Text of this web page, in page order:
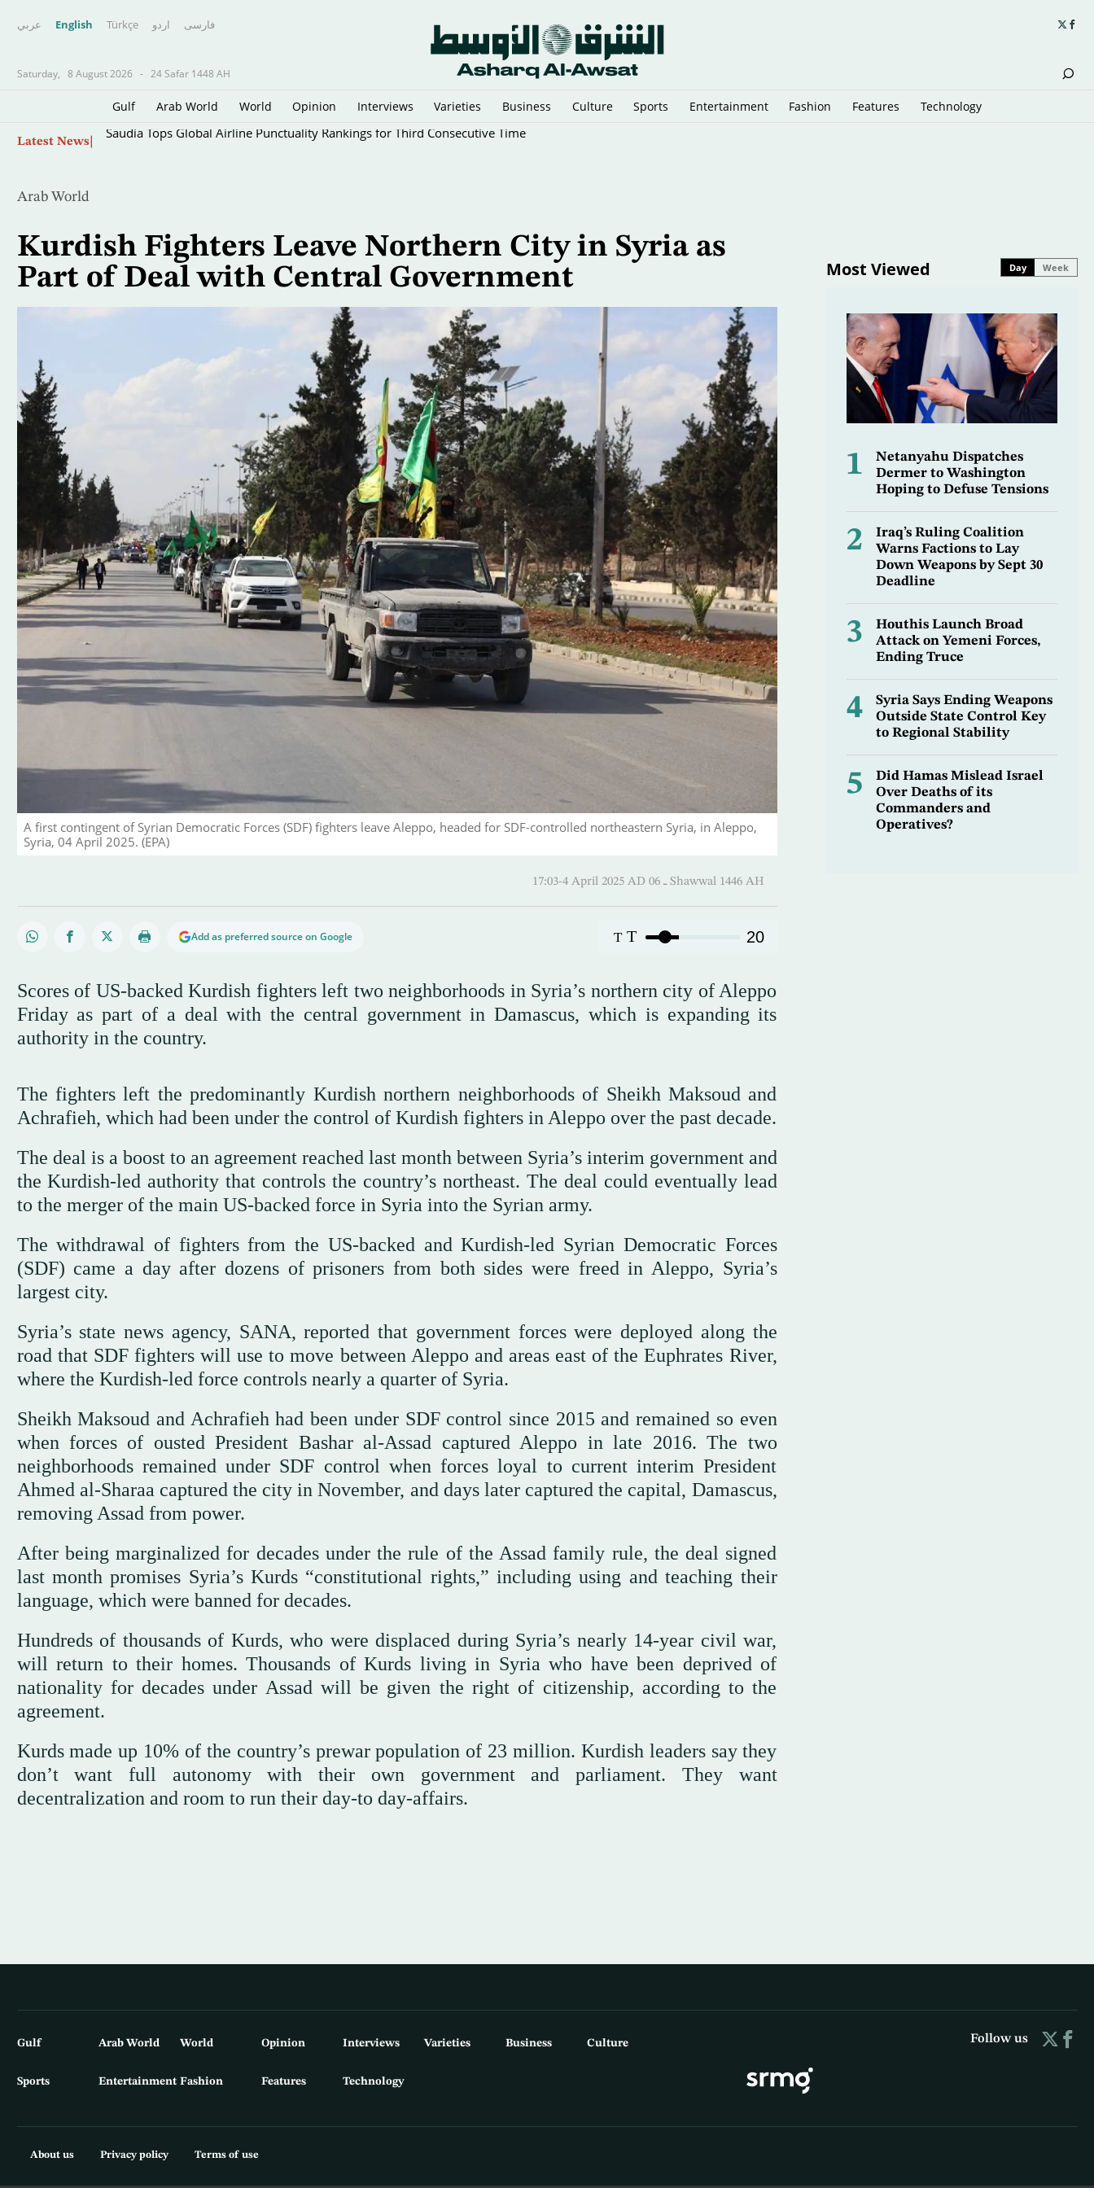
عربي English Türkçe اردو فارسى
Saturday, 8 August 2026 - 24 Safar 1448 AH
Gulf Arab World World Opinion Interviews Varieties Business Culture Sports Entertainment Fashion Features Technology
Latest News Saudia Tops Global Airline Punctuality Rankings for Third Consecutive Time
Arab World
Kurdish Fighters Leave Northern City in Syria as
Part of Deal with Central Government
A first contingent of Syrian Democratic Forces (SDF) fighters leave Aleppo, headed for SDF-controlled northeastern Syria, in Aleppo,
Syria, 04 April 2025. (EPA)
17:03-4 April 2025 AD ـ 06 Shawwal 1446 AH
Add as preferred source on Google T T 20
Scores of US-backed Kurdish fighters left two neighborhoods in Syria’s northern city of Aleppo
Friday as part of a deal with the central government in Damascus, which is expanding its
authority in the country.
The fighters left the predominantly Kurdish northern neighborhoods of Sheikh Maksoud and
Achrafieh, which had been under the control of Kurdish fighters in Aleppo over the past decade.
The deal is a boost to an agreement reached last month between Syria’s interim government and
the Kurdish-led authority that controls the country’s northeast. The deal could eventually lead
to the merger of the main US-backed force in Syria into the Syrian army.
The withdrawal of fighters from the US-backed and Kurdish-led Syrian Democratic Forces
(SDF) came a day after dozens of prisoners from both sides were freed in Aleppo, Syria’s
largest city.
Syria’s state news agency, SANA, reported that government forces were deployed along the
road that SDF fighters will use to move between Aleppo and areas east of the Euphrates River,
where the Kurdish-led force controls nearly a quarter of Syria.
Sheikh Maksoud and Achrafieh had been under SDF control since 2015 and remained so even
when forces of ousted President Bashar al-Assad captured Aleppo in late 2016. The two
neighborhoods remained under SDF control when forces loyal to current interim President
Ahmed al-Sharaa captured the city in November, and days later captured the capital, Damascus,
removing Assad from power.
After being marginalized for decades under the rule of the Assad family rule, the deal signed
last month promises Syria’s Kurds “constitutional rights,” including using and teaching their
language, which were banned for decades.
Hundreds of thousands of Kurds, who were displaced during Syria’s nearly 14-year civil war,
will return to their homes. Thousands of Kurds living in Syria who have been deprived of
nationality for decades under Assad will be given the right of citizenship, according to the
agreement.
Kurds made up 10% of the country’s prewar population of 23 million. Kurdish leaders say they
don’t want full autonomy with their own government and parliament. They want
decentralization and room to run their day-to day-affairs.
Most Viewed Day Week
1
Netanyahu Dispatches
Dermer to Washington
Hoping to Defuse Tensions
2
Iraq’s Ruling Coalition
Warns Factions to Lay
Down Weapons by Sept 30
Deadline
3
Houthis Launch Broad
Attack on Yemeni Forces,
Ending Truce
4
Syria Says Ending Weapons
Outside State Control Key
to Regional Stability
5
Did Hamas Mislead Israel
Over Deaths of its
Commanders and
Operatives?
Gulf Arab World World Opinion Interviews Varieties Business Culture
Sports Entertainment Fashion Features Technology
Follow us
About us Privacy policy Terms of use